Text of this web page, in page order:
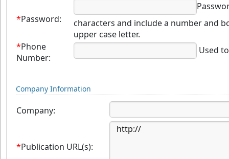
*Password:
characters and include a number and
upper case letter.
*Phone
Number:
Used
Company Information
Company:
*Publication URL(s):